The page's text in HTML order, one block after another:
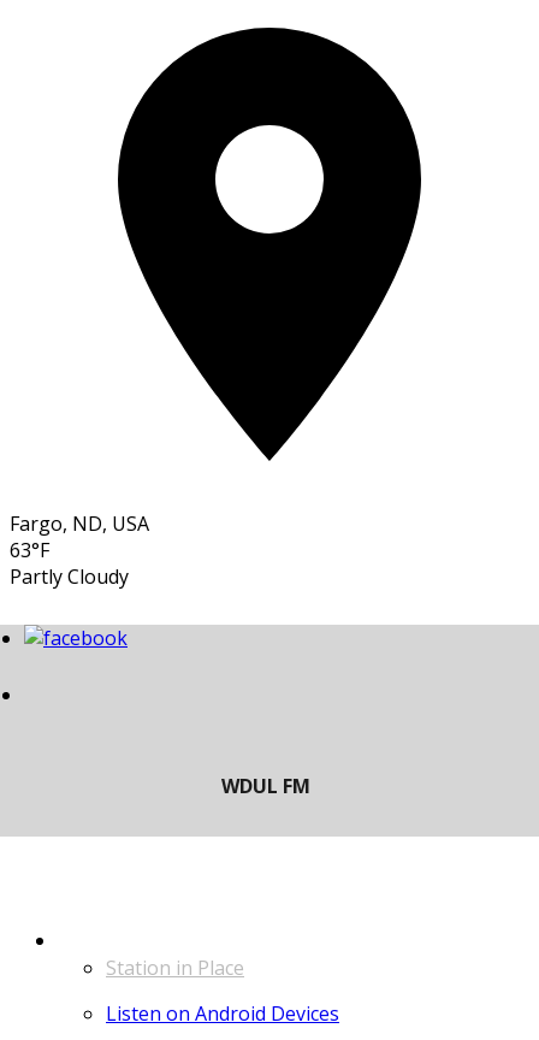
Fargo, ND, USA
63°F
Partly Cloudy
Station in Place
Listen on Android Devices